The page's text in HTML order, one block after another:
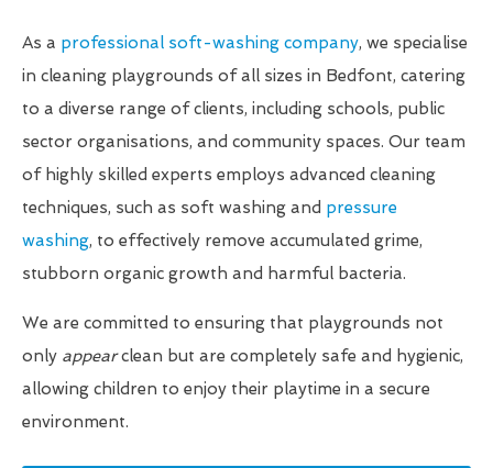
As a professional soft-washing company, we specialise
in cleaning playgrounds of all sizes in Bedfont, catering
to a diverse range of clients, including schools, public
sector organisations, and community spaces. Our team
of highly skilled experts employs advanced cleaning
techniques, such as soft washing and pressure
washing, to effectively remove accumulated grime,
stubborn organic growth and harmful bacteria.
We are committed to ensuring that playgrounds not
only appearclean but are completely safe and hygienic,
allowing children to enjoy their playtime in a secure
environment.